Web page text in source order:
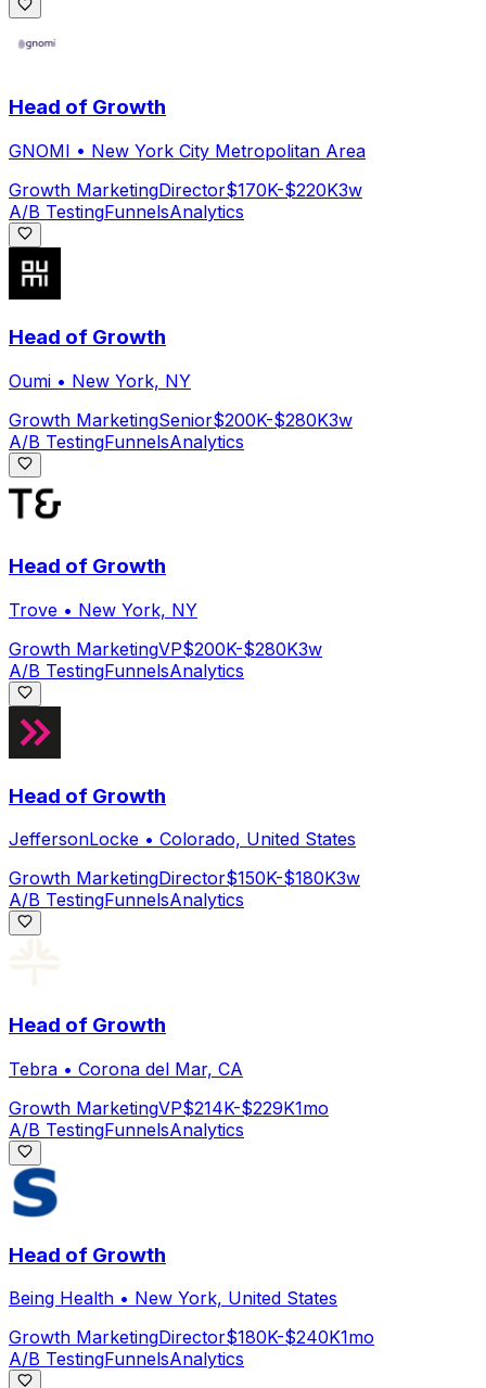
Head of Growth
GNOMI • New York City Metropolitan Area
Growth MarketingDirector$170K-$220K3w
A/B TestingFunnelsAnalytics
Head of Growth
Oumi • New York, NY
Growth MarketingSenior$200K-$280K3w
A/B TestingFunnelsAnalytics
Head of Growth
Trove • New York, NY
Growth MarketingVP$200K-$280K3w
A/B TestingFunnelsAnalytics
Head of Growth
JeffersonLocke • Colorado, United States
Growth MarketingDirector$150K-$180K3w
A/B TestingFunnelsAnalytics
Head of Growth
Tebra • Corona del Mar, CA
Growth MarketingVP$214K-$229K1mo
A/B TestingFunnelsAnalytics
Head of Growth
Being Health • New York, United States
Growth MarketingDirector$180K-$240K1mo
A/B TestingFunnelsAnalytics